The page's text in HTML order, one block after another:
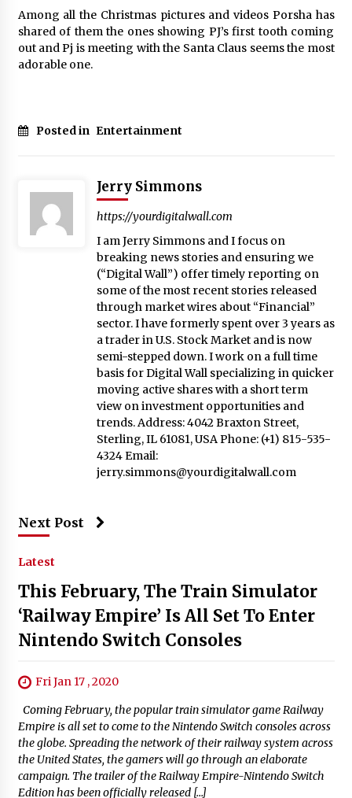
Among all the Christmas pictures and videos Porsha has
shared of them the ones showing PJ’s first tooth coming
out and Pj is meeting with the Santa Claus seems the most
adorable one.
Posted in Entertainment
Jerry Simmons
https://yourdigitalwall.com
I am Jerry Simmons and I focus on
breaking news stories and ensuring we
(“Digital Wall”) offer timely reporting on
some of the most recent stories released
through market wires about “Financial”
sector. I have formerly spent over 3 years as
a trader in U.S. Stock Market and is now
semi-stepped down. I work on a full time
basis for Digital Wall specializing in quicker
moving active shares with a short term
view on investment opportunities and
trends. Address: 4042 Braxton Street,
Sterling, IL 61081, USA Phone: (+1) 815-535-
4324 Email:
jerry.simmons@yourdigitalwall.com
Next Post
Latest
This February, The Train Simulator
‘Railway Empire’ Is All Set To Enter
Nintendo Switch Consoles
Fri Jan 17 , 2020
Coming February, the popular train simulator game Railway
Empire is all set to come to the Nintendo Switch consoles across
the globe. Spreading the network of their railway system across
the United States, the gamers will go through an elaborate
campaign. The trailer of the Railway Empire-Nintendo Switch
Edition has been officially released […]